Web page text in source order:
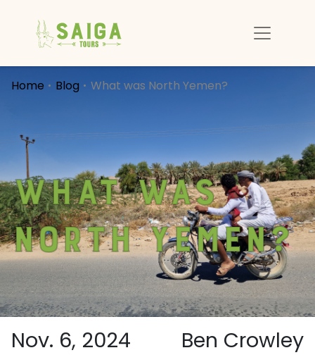
Home Blog What was North Yemen?
What was
North Yemen?
Ben Crowley
Nov. 6, 2024